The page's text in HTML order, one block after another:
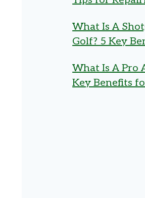
What Is A
Golf? 5 Key
What Is A Pro
Key Benefits